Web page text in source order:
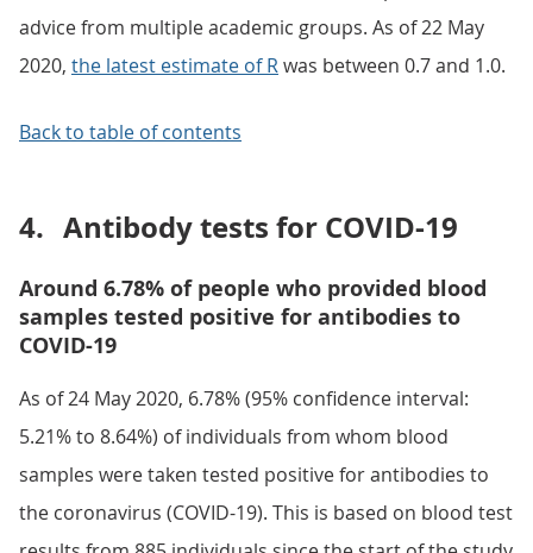
advice from multiple academic groups. As of 22 May
2020, the latest estimate of Rwas between 0.7 and 1.0.
Back to table of contents
4. Antibody tests for COVID-19
Around 6.78% of people who provided blood
samples tested positive for antibodies to
COVID-19
As of 24 May 2020, 6.78% (95% confidence interval:
5.21% to 8.64%) of individuals from whom blood
samples were taken tested positive for antibodies to
the coronavirus (COVID-19). This is based on blood test